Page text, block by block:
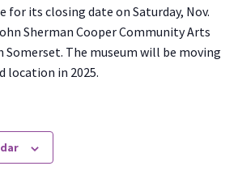
for its clos­ing date on Sat­ur­day, Nov.
Sher­man Coop­er Com­mu­ni­ty Arts
The muse­um will be mov­ing
loca­tion in 2025.